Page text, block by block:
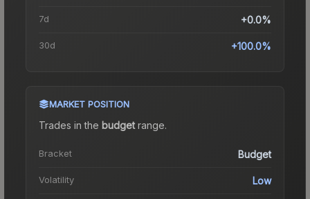
7d +0.0%
30d +100.0%
MARKET POSITION
Trades in the budgetrange.
Bracket Budget
Volatility Low